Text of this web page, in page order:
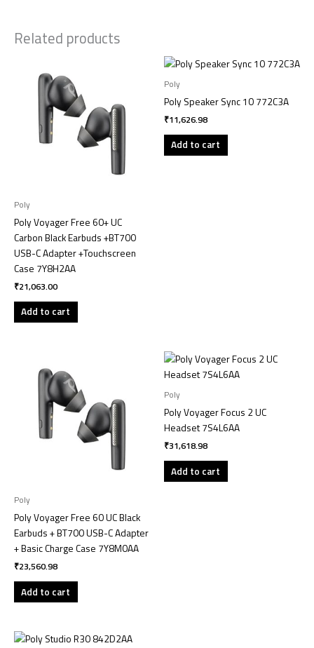
Related products
Poly
Poly Voyager Free 60+ UC
Carbon Black Earbuds +BT700
USB-C Adapter +Touchscreen
Case 7Y8H2AA
₹21,063.00
Add to cart
Poly
Poly Speaker Sync 10 772C3A
₹11,626.98
Add to cart
Poly
Poly Voyager Free 60 UC Black
Earbuds + BT700 USB-C Adapter
+ Basic Charge Case 7Y8M0AA
₹23,560.98
Add to cart
Poly
Poly Voyager Focus 2 UC
Headset 7S4L6AA
₹31,618.98
Add to cart